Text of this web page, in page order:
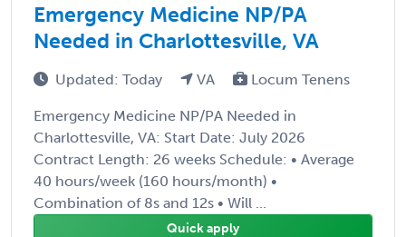
Emergency Medicine NP/PA
Needed in Charlottesville, VA
Updated: Today VA Locum Tenens
Emergency Medicine NP/PA Needed in
Charlottesville, VA: Start Date: July 2026
Contract Length: 26 weeks Schedule: • Average
40 hours/week (160 hours/month) •
Combination of 8s and 12s • Will ...
Quick apply